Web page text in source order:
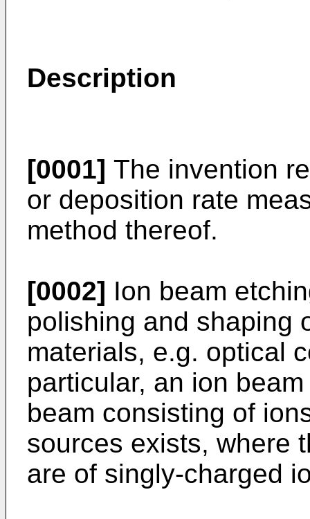
Description
[0001] The invention
or deposition rate
method thereof.
[0002] Ion beam
polishing and shaping
materials, e.g. optical
particular, an ion
beam consisting of
sources exists, where
are of singly-charged